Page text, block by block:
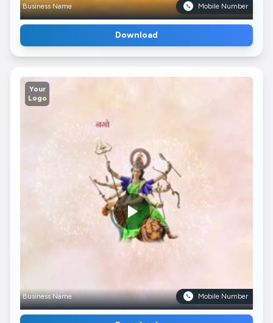
Business Name Mobile Number
Download
Your
Logo
Business Name Mobile Number